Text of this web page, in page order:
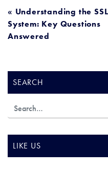
POST
NAVIGATION
« Understanding the SSL
System: Key Questions
Answered
SEARCH
LIKE US